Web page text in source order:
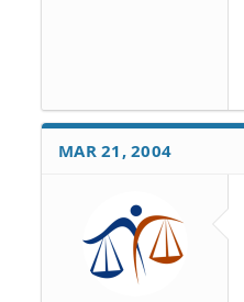
MAR 21, 2004